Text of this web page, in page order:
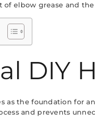
of elbow grease and
DIY
as the foundation for
and prevents